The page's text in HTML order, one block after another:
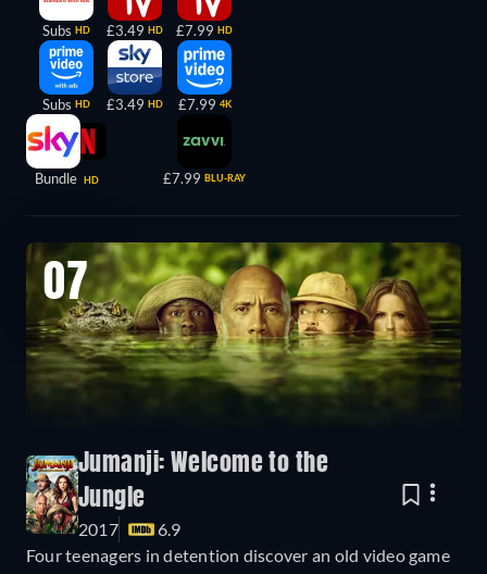
Subs HD
Subs HD
Bundle HD
£3.49 HD
£3.49 HD
£7.99 HD
£7.99 4K
£7.99 BLU-RAY
07
Jumanji: Welcome to the
Jungle
2017
6.9
Four teenagers in detention discover an old video game